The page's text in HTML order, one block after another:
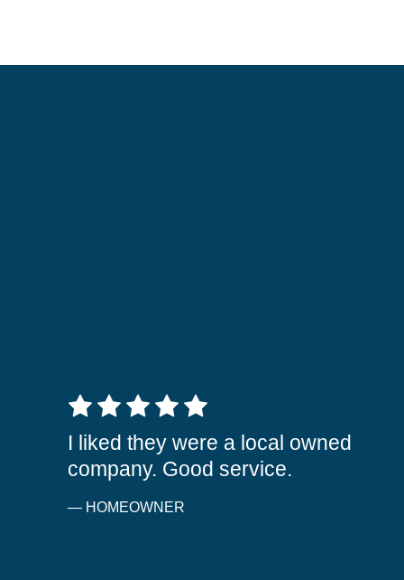
5 out of 5 stars
I liked they were a local owned
company. Good service.
— HOMEOWNER